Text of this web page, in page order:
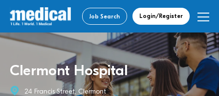
Job Search Login/Register
Clermont Hospital
24 Francis Street, Clermont